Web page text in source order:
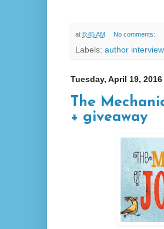
at 8:45 AM No comments:
Labels: author
Tuesday, April 19, 2016
The
+ giveaway